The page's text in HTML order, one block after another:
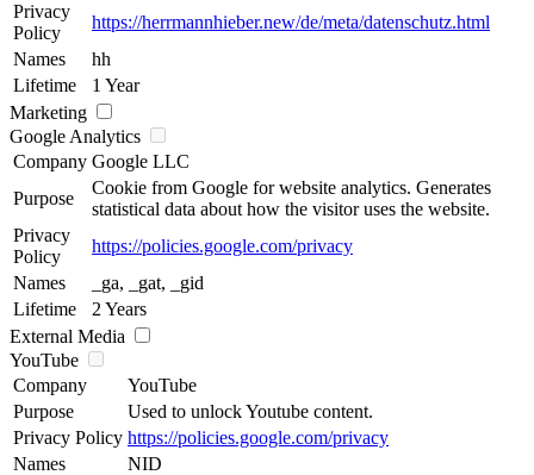
Privacy
Policy
https://herrmannhieber.new/de/meta/datenschutz.html
Names
hh
Lifetime
1 Year
Marketing
Google Analytics
Company Google LLC
Purpose
Cookie from Google for website analytics. Generates
statistical data about how the visitor uses the website.
Privacy
Policy
https://policies.google.com/privacy
Names
_ga, _gat, _gid
Lifetime
2 Years
External Media
YouTube
Company
YouTube
Purpose
Used to unlock Youtube content.
Privacy Policy https://policies.google.com/privacy
Names
NID